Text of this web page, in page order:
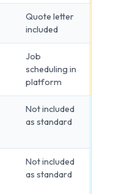
Quote letter
included
Job
scheduling in
platform
Not included
as standard
Not included
as standard